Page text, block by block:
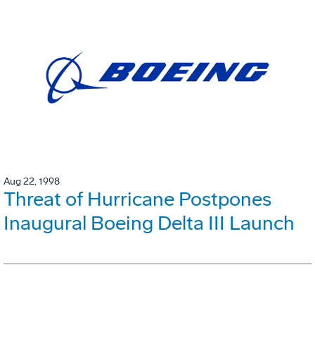
Aug 22, 1998
Threat of Hurricane Postpones
Inaugural Boeing Delta III Launch